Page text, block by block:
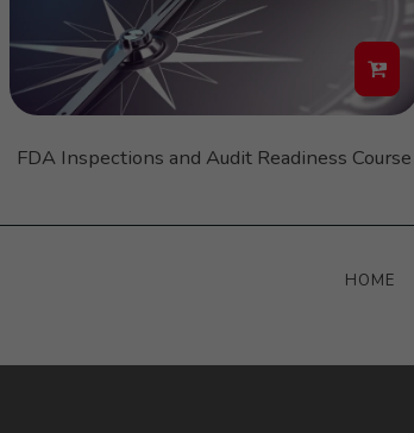
FDA Inspections and Audit Readiness Course
HOME